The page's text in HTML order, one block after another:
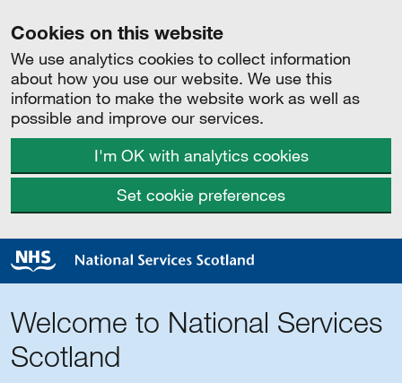
Cookies on this website
We use analytics cookies to collect information
about how you use our website. We use this
information to make the website work as well as
possible and improve our services.
I'm OK with analytics cookies
Set cookie preferences
Welcome to National Services
Scotland